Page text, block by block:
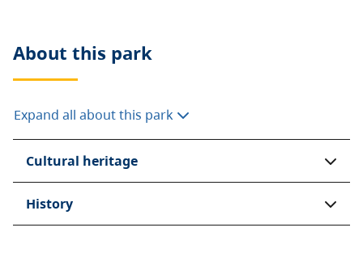
About this park
Expand all about this park
Cultural heritage
History